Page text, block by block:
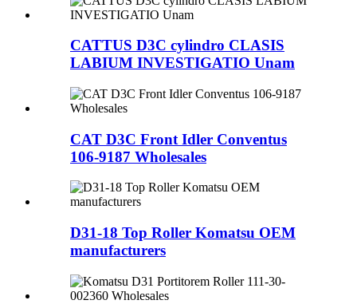
CATTUS D3C cylindro CLASIS
LABIUM INVESTIGATIO Unam
CAT D3C Front Idler Conventus
106-9187 Wholesales
D31-18 Top Roller Komatsu OEM
manufacturers